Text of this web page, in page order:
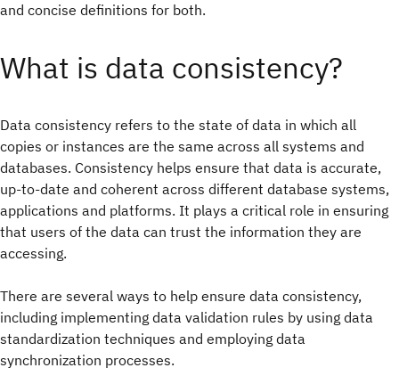
and concise definitions for both.
What is data consistency?
Data consistency refers to the state of data in which all
copies or instances are the same across all systems and
databases. Consistency helps ensure that data is accurate,
up-to-date and coherent across different database systems,
applications and platforms. It plays a critical role in ensuring
that users of the data can trust the information they are
accessing.
There are several ways to help ensure data consistency,
including implementing data validation rules by using data
standardization techniques and employing data
synchronization processes.